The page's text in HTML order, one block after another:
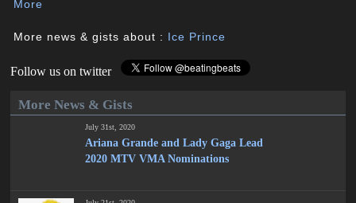
More
More news & gists about : Ice Prince
Follow us on twitter
More News & Gists
July 31st, 2020
Ariana Grande and Lady Gaga Lead
2020 MTV VMA Nominations